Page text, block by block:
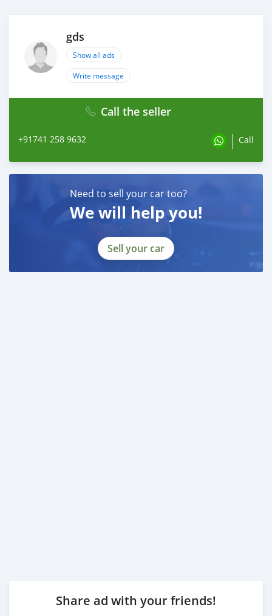
gds
Show all ads
Write message
Call the seller
+91741 258 9632 Call
Need to sell your car too?
We will help you!
Sell your car
Share ad with your friends!